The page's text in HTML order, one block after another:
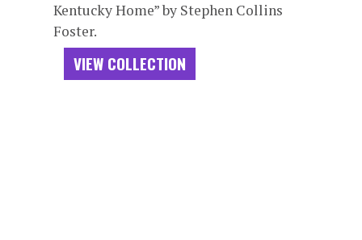
Kentucky Home” by Stephen Collins
Foster.
VIEW COLLECTION